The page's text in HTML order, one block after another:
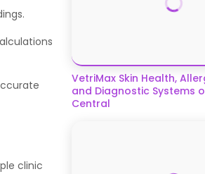
clinic
VetriMax Skin Health,
and Diagnostic Systems
Central